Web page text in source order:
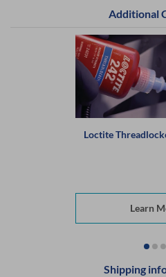
Additional
Loctite
Learn
Shipping